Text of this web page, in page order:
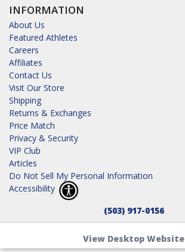
INFORMATION
About Us
Featured Athletes
Careers
Affiliates
Contact Us
Visit Our Store
Shipping
Returns & Exchanges
Price Match
Privacy & Security
VIP Club
Articles
Do Not Sell My Personal Information
Accessibility
(503) 917-0156
View Desktop Website